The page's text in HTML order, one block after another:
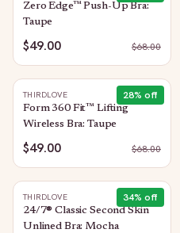
Zero Edge™ Push-Up Bra:
Taupe
$49.00 $68.00
28% off
THIRDLOVE
Form 360 Fit™ Lifting
Wireless Bra: Taupe
$49.00 $68.00
34% off
THIRDLOVE
24/7® Classic Second Skin
Unlined Bra: Mocha